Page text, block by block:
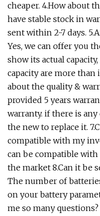
cheaper. 4.How about
have stable stock in
sent within 2-7 days.
Yes, we can offer you
show its actual
capacity are more than
about the quality &
provided 5 years
warranty. if there is
the new to replace it.
compatible with my
can be compatible
the market 8.Can it be
The number of
on your battery
me so many